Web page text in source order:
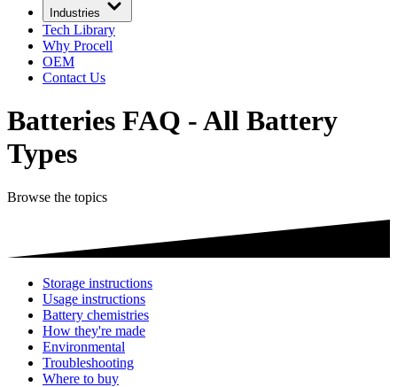
Industries
Tech Library
Why Procell
OEM
Contact Us
Batteries FAQ - All Battery
Types
Browse the topics
Storage instructions
Usage instructions
Battery chemistries
How they're made
Environmental
Troubleshooting
Where to buy